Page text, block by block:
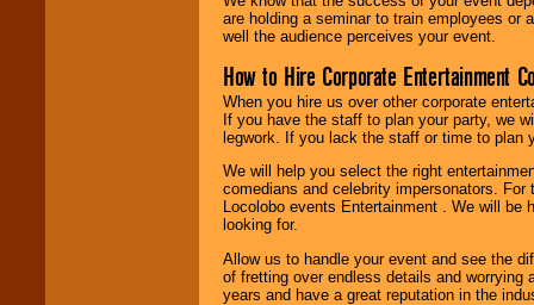
are holding a seminar to train employees or
well the audience perceives your event.
How to Hire Corporate Entertainment
When you hire us over other corporate
If you have the staff to plan your party, we
legwork. If you lack the staff or time to plan
We will help you select the right
comedians and celebrity impersonators.
Locolobo events Entertainment . We will
looking for.
Allow us to handle your event and see the
of fretting over endless details and worrying
years and have a great reputation in the